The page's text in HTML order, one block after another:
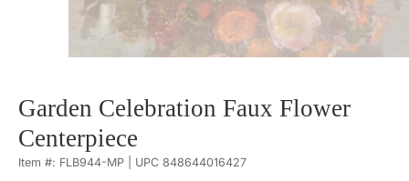
Garden Celebration Faux Flower
Centerpiece
Item #: FLB944-MP | UPC 848644016427